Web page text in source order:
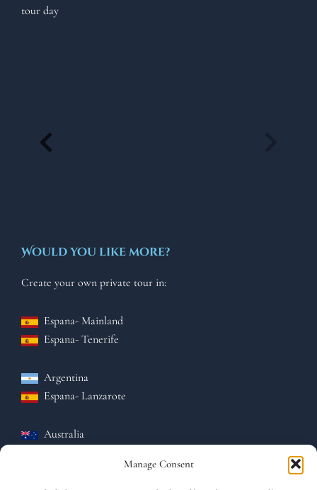
Manage Consent
tour day
Would you like more?
Create your own private tour in:
Espana- Mainland
Espana- Tenerife
Argentina
Espana- Lanzarote
Australia